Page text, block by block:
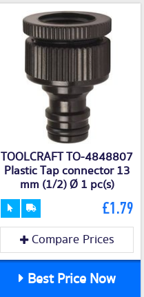
TOOLCRAFT TO-4848807
Plastic Tap connector 13
mm (1/2) Ø 1 pc(s)
£1.79
Compare Prices
Best Price Now